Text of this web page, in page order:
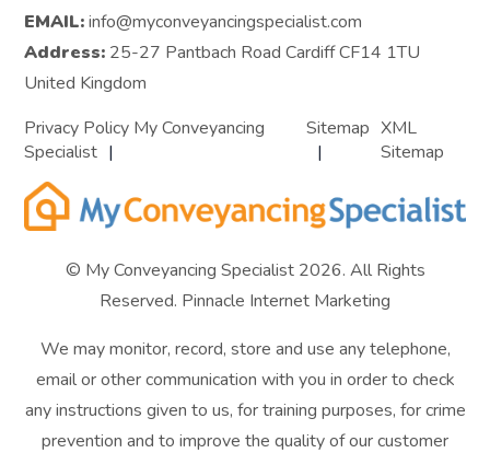
EMAIL: info@myconveyancingspecialist.com
Address: 25-27 Pantbach Road Cardiff CF14 1TU
United Kingdom
Privacy Policy My Conveyancing
Specialist
Sitemap XML
Sitemap
© My Conveyancing Specialist 2026. All Rights
Reserved. Pinnacle Internet Marketing
We may monitor, record, store and use any telephone,
email or other communication with you in order to check
any instructions given to us, for training purposes, for crime
prevention and to improve the quality of our customer